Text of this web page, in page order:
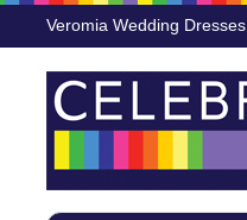
Veromia Wedding Dresses